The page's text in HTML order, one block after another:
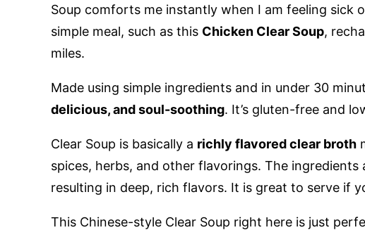
Soup comforts me instantly when I am feeling sick
simple meal, such as this Chicken Clear Soup,
miles.
Made using simple ingredients and in under 30
delicious, and soul-soothing. It’s gluten-free and
Clear Soup is basically a richly flavored clear broth
spices, herbs, and other flavorings. The ingredients
resulting in deep, rich flavors. It is great to serve if
This Chinese-style Clear Soup right here is just